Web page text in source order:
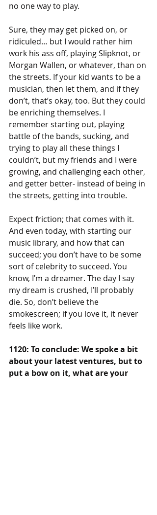
no one way to play.
Sure, they may get picked on, or
ridiculed… but I would rather him
work his ass off, playing Slipknot, or
Morgan Wallen, or whatever, than on
the streets. If your kid wants to be a
musician, then let them, and if they
don’t, that’s okay, too. But they could
be enriching themselves. I
remember starting out, playing
battle of the bands, sucking, and
trying to play all these things I
couldn’t, but my friends and I were
growing, and challenging each other,
and getter better- instead of being in
the streets, getting into trouble.
Expect friction; that comes with it.
And even today, with starting our
music library, and how that can
succeed; you don’t have to be some
sort of celebrity to succeed. You
know, I’m a dreamer. The day I say
my dream is crushed, I’ll probably
die. So, don’t believe the
smokescreen; if you love it, it never
feels like work.
1120: To conclude: We spoke a bit
about your latest ventures, but to
put a bow on it, what are your